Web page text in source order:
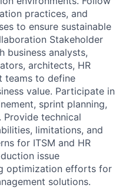
practices, and
to ensure sustainable
Stakeholder
business analysts,
architects, HR
teams to define
value. Participate in
sprint planning,
Provide technical
limitations, and
for ITSM and HR
issue
optimization efforts for
solutions.